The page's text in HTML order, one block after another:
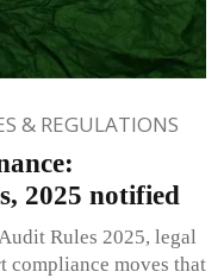
& REGULATIONS
2025 notified
Rules 2025, legal
compliance moves that